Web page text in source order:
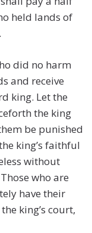
held lands of
did no harm
and receive
king. Let the
the king
be punished
king’s faithful
without
who are
have their
king’s court,